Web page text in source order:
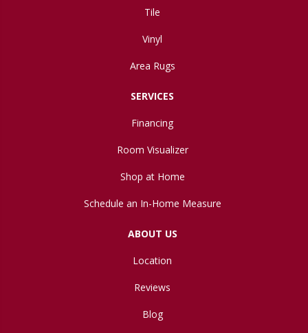
Tile
Vinyl
Area Rugs
SERVICES
Financing
Room Visualizer
Shop at Home
Schedule an In-Home Measure
ABOUT US
Location
Reviews
Blog